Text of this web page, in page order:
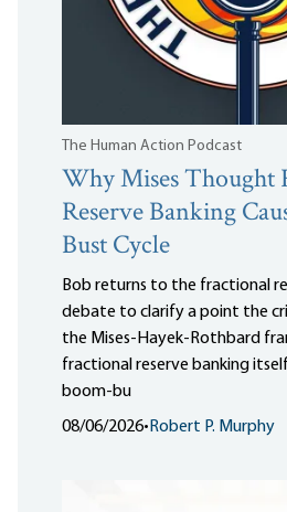
The Human Action Podcast
Why Mises Thought
Reserve Banking
Bust Cycle
Bob returns to the fractional
debate to clarify a point the
the Mises-Hayek-Rothbard
fractional reserve banking
boom-bu
08/06/2026• Robert P. Murphy